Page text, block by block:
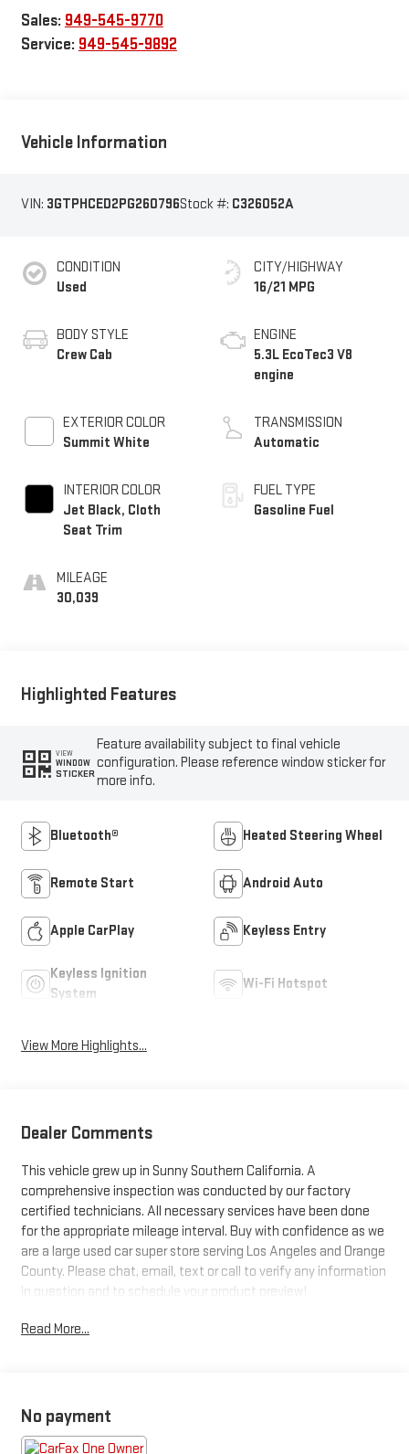
Sales: 949-545-9770
Service: 949-545-9892
Vehicle Information
VIN: 3GTPHCED2PG260796Stock #: C326052A
CONDITION
Used
BODY STYLE
Crew Cab
EXTERIOR COLOR
Summit White
INTERIOR COLOR
Jet Black, Cloth
Seat Trim
MILEAGE
30,039
CITY/HIGHWAY
16/21 MPG
ENGINE
5.3L EcoTec3 V8
engine
TRANSMISSION
Automatic
FUEL TYPE
Gasoline Fuel
Highlighted Features
VIEW
WINDOW
STICKER
Feature availability subject to final vehicle
configuration. Please reference window sticker for
more info.
Bluetooth® Heated Steering Wheel
Remote Start Android Auto
Apple CarPlay Keyless Entry
Keyless Ignition
System
Wi-Fi Hotspot
View More Highlights...
Dealer Comments
This vehicle grew up in Sunny Southern California. A
comprehensive inspection was conducted by our factory
certified technicians. All necessary services have been done
for the appropriate mileage interval. Buy with confidence as we
are a large used car super store serving Los Angeles and Orange
County. Please chat, email, text or call to verify any information
in question and to schedule your product preview!
Priced below KBB Fair Purchase Price! Odometer is 8162 miles
Read More...
No payment